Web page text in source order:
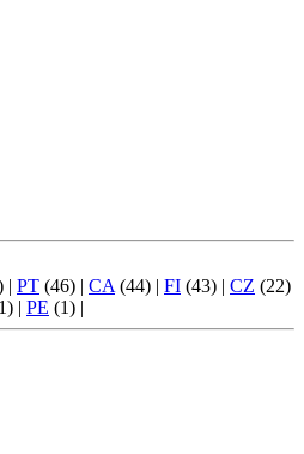
| PT (46) | CA (44) | FI (43) | CZ (22)
| PE (1) |